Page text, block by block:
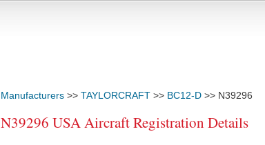
Manufacturers >> TAYLORCRAFT >> BC12-D >> N39296
N39296 USA Aircraft Registration Details